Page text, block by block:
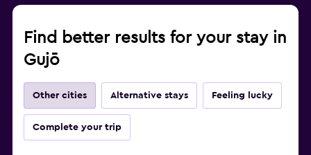
Find better results for your stay in
Gujō
Other cities Alternative stays Feeling lucky
Complete your trip